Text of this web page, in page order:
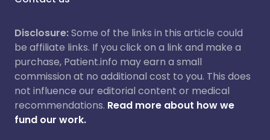
Disclosure:Some of the links in this article could
be affiliate links. If you click on a link and make a
purchase, Patient.info may earn a small
commission at no additional cost to you. This does
not influence our editorial content or medical
recommendations. Read more about how we
fund our work.